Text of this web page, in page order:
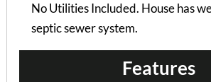
No Utilities Included. House has
septic sewer system.
Features